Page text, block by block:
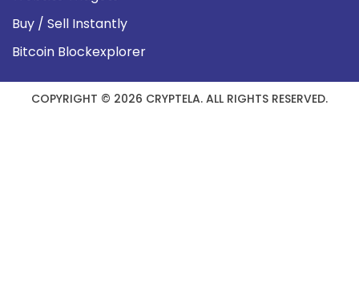
Buy / Sell Instantly
Bitcoin Blockexplorer
COPYRIGHT © 2026 CRYPTELA. ALL RIGHTS RESERVED.